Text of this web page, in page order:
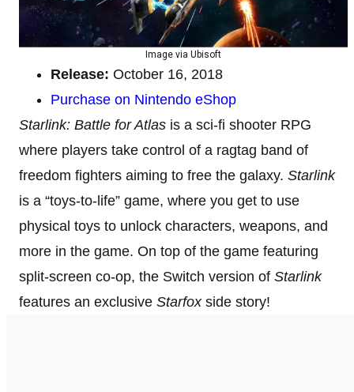
Image via Ubisoft
Release: October 16, 2018
Purchase on Nintendo eShop
Starlink: Battle for Atlas is a sci-fi shooter RPG
where players take control of a ragtag band of
freedom fighters aiming to free the galaxy. Starlink
is a “toys-to-life” game, where you get to use
physical toys to unlock characters, weapons, and
more in the game. On top of the game featuring
split-screen co-op, the Switch version of Starlink
features an exclusive Starfoxside story!